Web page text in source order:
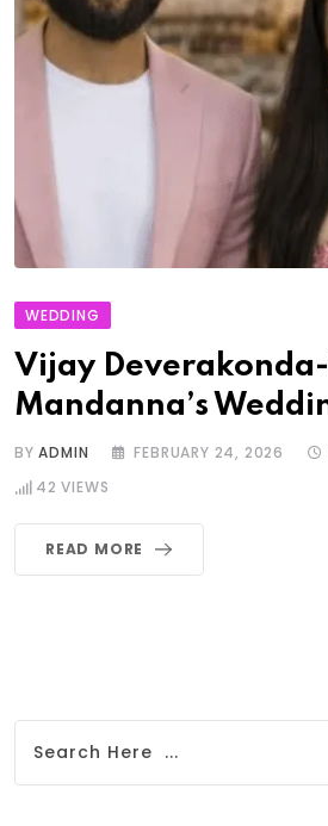
WEDDING
Vijay
Mandanna’s
BYADMIN FEBRUARY 24, 2026
42 VIEWS
READ MORE